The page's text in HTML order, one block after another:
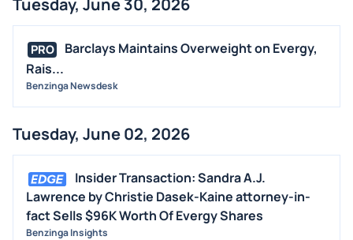
Tuesday, June 30, 2026
PRO
Barclays Maintains Overweight on Evergy,
Rais...
Benzinga Newsdesk
Tuesday, June 02, 2026
Insider Transaction: Sandra A.J.
Lawrence by Christie Dasek-Kaine attorney-in-
fact Sells $96K Worth Of Evergy Shares
Benzinga Insights